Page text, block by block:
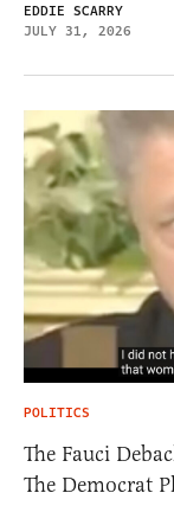
EDDIE SCARRY
JULY 31, 2026
POLITICS
The Fauci
The Democrat